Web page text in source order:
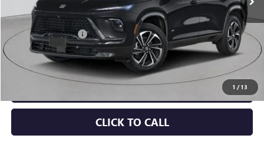
1 /13
Less
MSRP: $57,805
Documentation Fee +$175
Empire Price: $57,980
CHECK AVAILABILITY
CLICK TO CALL